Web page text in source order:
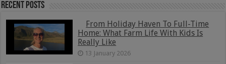
Recent Posts
From Holiday Haven To Full-Time
Home: What Farm Life With Kids Is
Really Like
13 January 2026